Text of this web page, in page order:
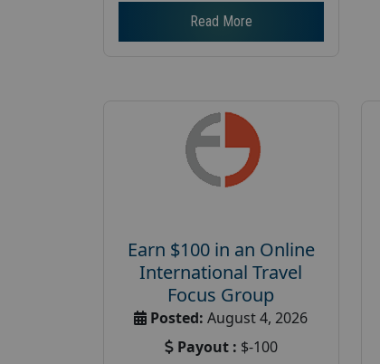
Read More
Earn $100 in an Online
International Travel
Focus Group
Posted: August 4, 2026
Payout : $-100